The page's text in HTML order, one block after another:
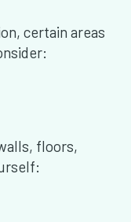
certain areas
floors,